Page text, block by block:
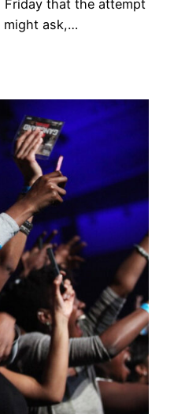
Friday that the attempt
might ask,…